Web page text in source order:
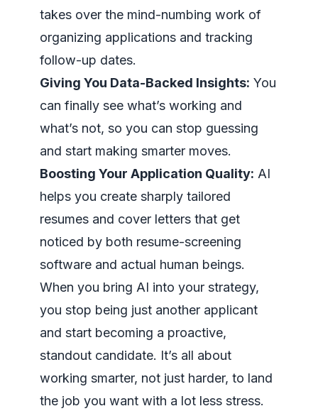
takes over the mind-numbing work of
organizing applications and tracking
follow-up dates.
Giving You Data-Backed Insights: You
can finally see what’s working and
what’s not, so you can stop guessing
and start making smarter moves.
Boosting Your Application Quality: AI
helps you create sharply tailored
resumes and cover letters that get
noticed by both resume-screening
software and actual human beings.
When you bring AI into your strategy,
you stop being just another applicant
and start becoming a proactive,
standout candidate. It’s all about
working smarter, not just harder, to land
the job you want with a lot less stress.